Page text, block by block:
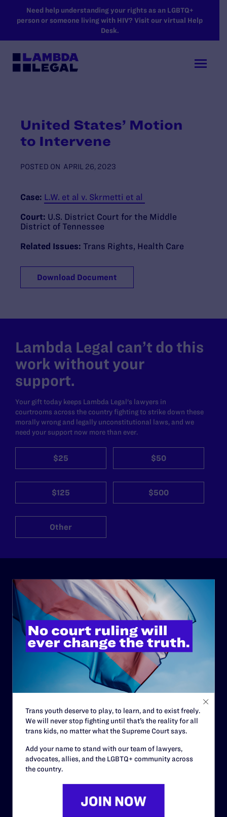
SKIP TO MAIN CONTENT
Need help understanding your rights as an LGBTQ+
person or someone living with HIV? Visit our virtual Help
Desk.
United States’ Motion
to Intervene
POSTED ON APRIL 26, 2023
Case: L.W. et al v. Skrmetti et al
Court: U.S. District Court for the Middle
District of Tennessee
Related Issues: Trans Rights Health Care
Download Document
Lambda Legal can’t do this
work without your
support.
Your gift today keeps Lambda Legal's lawyers in
courtrooms across the country fighting to strike down these
morally wrong and legally unconstitutional laws, and we
need your support now more than ever.
$25 $50
$125 $500
Other
ABOUT
History
Governance & Financials
Strategic Plan
Careers
Trans youth deserve to play, to learn, and to exist freely.
We will never stop fighting until that’s the reality for all
trans kids, no matter what the Supreme Court says.
Add your name to stand with our team of lawyers,
advocates, allies, and the LGBTQ+ community across
the country.